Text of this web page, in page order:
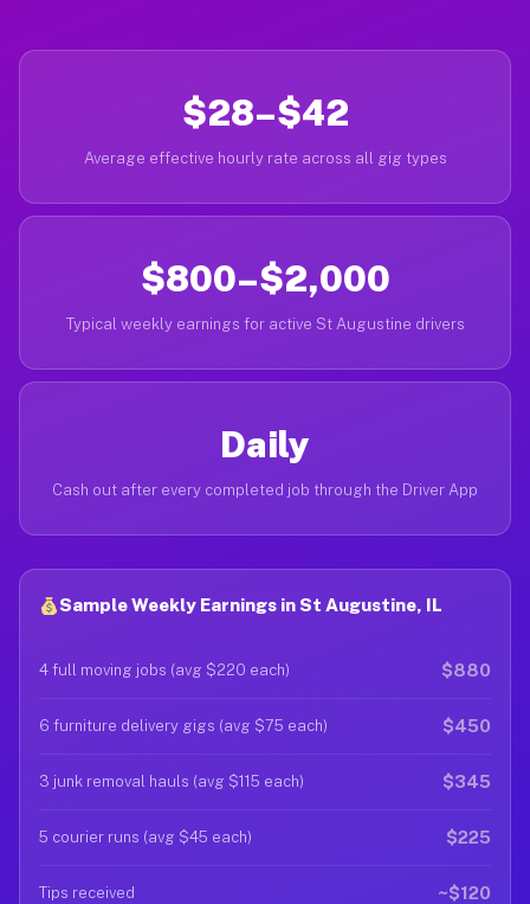
$28–$42
Average effective hourly rate across all gig types
$800–$2,000
Typical weekly earnings for active St Augustine drivers
Daily
Cash out after every completed job through the Driver App
Sample Weekly Earnings in St Augustine, IL
4 full moving jobs (avg $220 each) $880
6 furniture delivery gigs (avg $75 each) $450
3 junk removal hauls (avg $115 each) $345
5 courier runs (avg $45 each) $225
Tips received ~$120